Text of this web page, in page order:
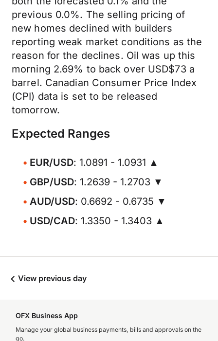
previous 0.0%. The selling pricing of
new homes declined with builders
reporting weak market conditions as the
reason for the declines. Oil was up this
morning 2.69% to back over USD$73 a
barrel. Canadian Consumer Price Index
(CPI) data is set to be released
tomorrow.
Expected Ranges
EUR/USD: 1.0891 - 1.0931 ▲
GBP/USD: 1.2639 - 1.2703 ▼
AUD/USD: 0.6692 - 0.6735 ▼
USD/CAD: 1.3350 - 1.3403 ▲
View previous day
OFX Business App
Manage your global business payments, bills and approvals on the
go.